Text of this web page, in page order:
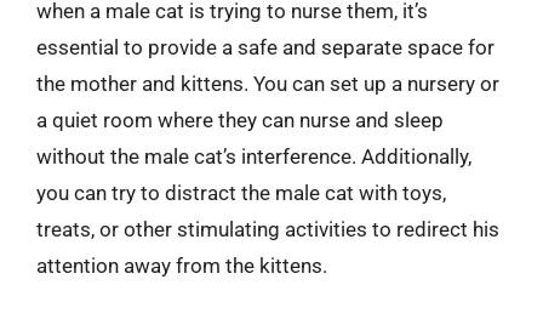
when a male cat is trying to nurse them, it’s
essential to provide a safe and separate space for
the mother and kittens. You can set up a nursery or
a quiet room where they can nurse and sleep
without the male cat’s interference. Additionally,
you can try to distract the male cat with toys,
treats, or other stimulating activities to redirect his
attention away from the kittens.